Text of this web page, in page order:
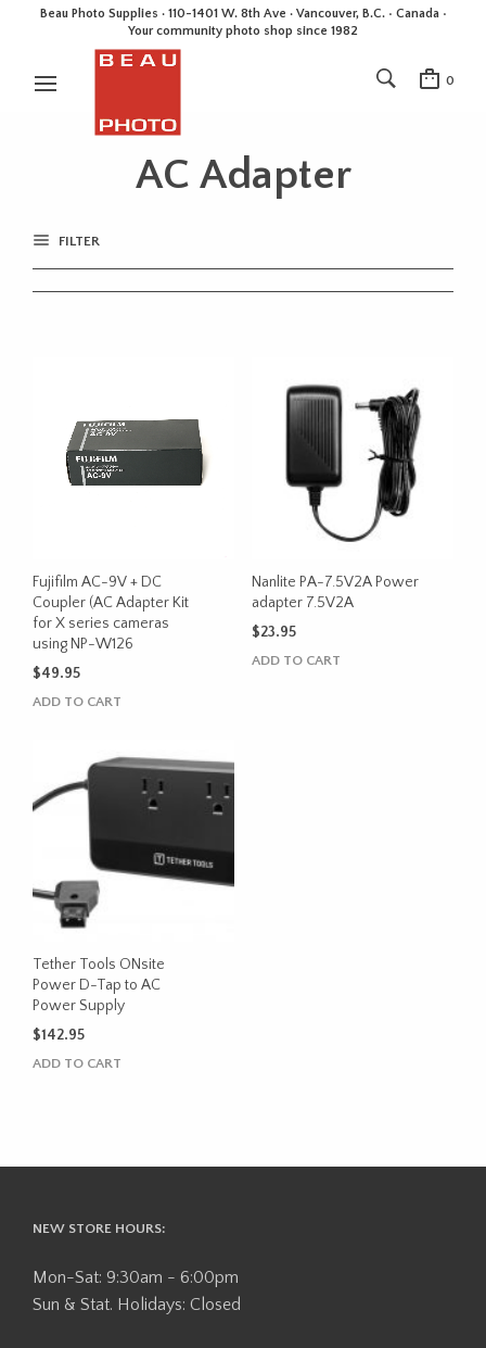
Beau Photo Supplies · 110-1401 W. 8th Ave · Vancouver, B.C. • Canada •
Your community photo shop since 1982
0
AC Adapter
FILTER
Fujifilm AC-9V + DC
Coupler (AC Adapter Kit
for X series cameras
using NP-W126
$49.95
ADD TO CART
Nanlite PA-7.5V2A Power
adapter 7.5V2A
$23.95
ADD TO CART
Tether Tools ONsite
Power D-Tap to AC
Power Supply
$142.95
ADD TO CART
NEW STORE HOURS:
Mon-Sat: 9:30am - 6:00pm
Sun & Stat. Holidays: Closed